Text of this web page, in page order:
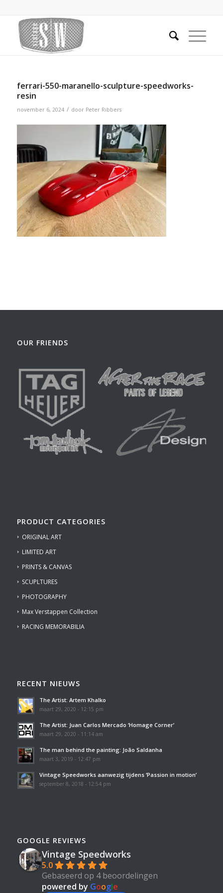
ferrari-550-maranello-sculpture-speedworks-
resin
november 6, 2024 / door Peter Ribbers
OUR FRIENDS
PRODUCT CATEGORIES
ORIGINAL ART
LIMITED ART
PRINTS & CANVAS
SCUPLTURES
PHOTOGRAPHY
Max Verstappen Collection
RACING MEMORABILIA
RECENT NIEUWS
The Artist: Artem Khalko
maart 29, 2020 - 12:15 pm
The Artist: Juan Carlos Mercado ‘Homage Corner’
maart 29, 2020 - 11:14 am
The man behind the painting: João Saldanha
maart 3, 2019 - 12:47 pm
Vintage Speedworks aanwezig tijdens ‘Passion in motion’
september 8, 2018 - 12:54 pm
GOOGLE REVIEWS
Vintage Speedworks
5.0
Gebaseerd op 4 beoordelingen
powered by Google